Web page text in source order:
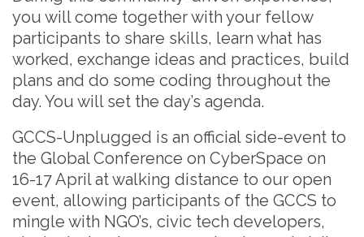
you will come together with your fellow
participants to share skills, learn what has
worked, exchange ideas and practices, build
plans and do some coding throughout the
day. You will set the day’s agenda.
GCCS-Unplugged is an official side-event to
the Global Conference on CyberSpace on
16-17 April at walking distance to our open
event, allowing participants of the GCCS to
mingle with NGO’s, civic tech developers,